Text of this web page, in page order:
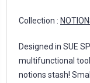
Collection :
Designed in SUE
multifunctional
notions stash!